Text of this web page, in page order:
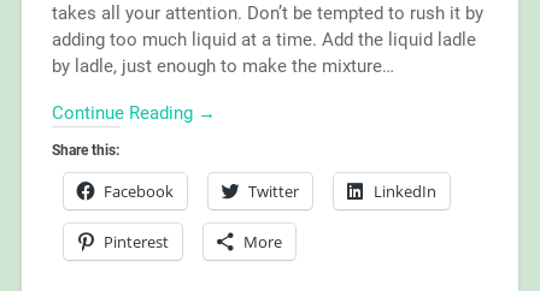
takes all your attention. Don’t be tempted to rush it by
adding too much liquid at a time. Add the liquid ladle
by ladle, just enough to make the mixture…
Continue Reading →
Share this:
Facebook Twitter LinkedIn
Pinterest More